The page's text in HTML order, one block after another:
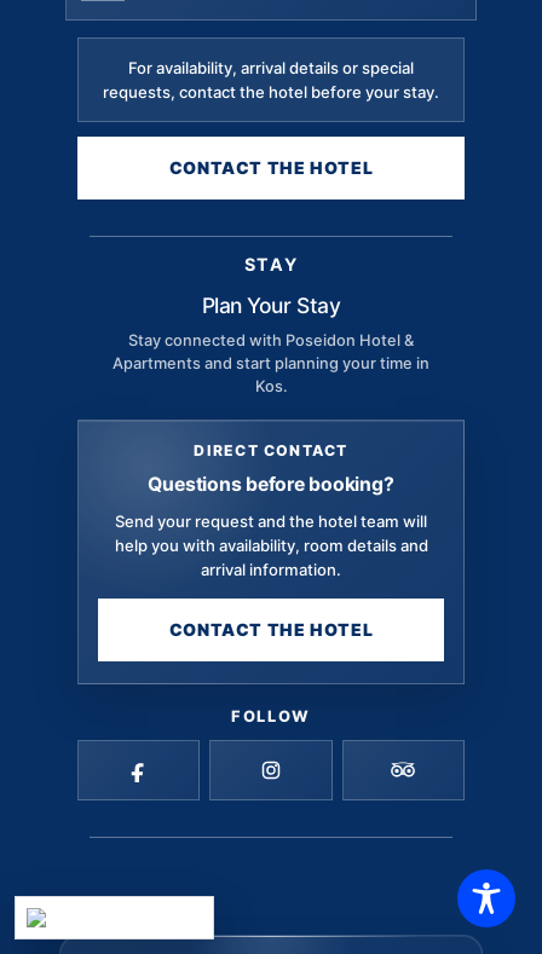
For availability, arrival details or special
requests, contact the hotel before your stay.
CONTACT THE HOTEL
STAY
Plan Your Stay
Stay connected with Poseidon Hotel &
Apartments and start planning your time in
Kos.
DIRECT CONTACT
Questions before booking?
Send your request and the hotel team will
help you with availability, room details and
arrival information.
CONTACT THE HOTEL
FOLLOW